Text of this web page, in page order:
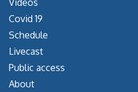
Videos
Covid 19
Schedule
Livecast
Public access
About